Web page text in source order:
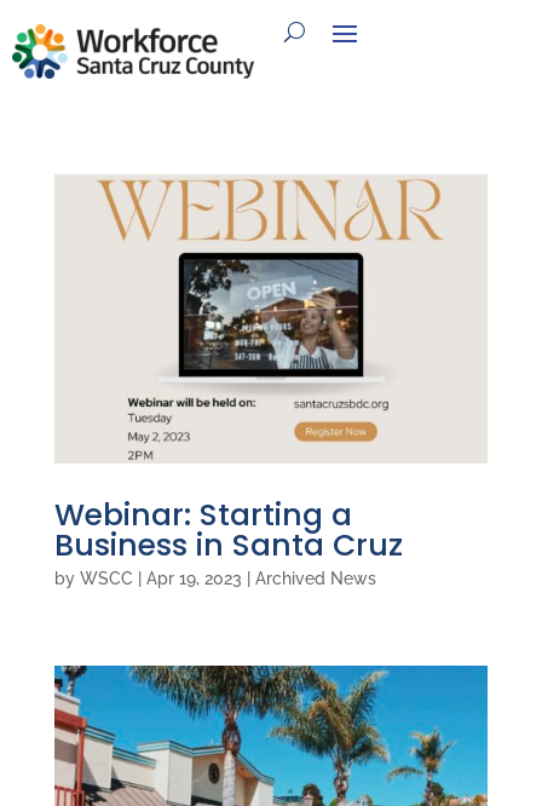
Webinar: Starting a
Business in Santa Cruz
by WSCC Apr 19, 2023 Archived News